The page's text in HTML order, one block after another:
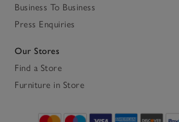
Business To Business
Press Enquiries
Our Stores
Find a Store
Furniture in Store